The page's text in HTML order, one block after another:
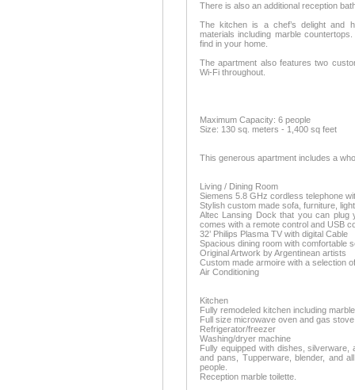
There is also an additional reception
The kitchen is a chef’s delight and
materials including marble
find in your home.
The apartment also features two
Wi-Fi throughout.
Maximum Capacity: 6 people
Size: 130 sq. meters - 1,400 sq feet
This generous apartment includes a
Living / Dining Room
Siemens 5.8 GHz cordless telephone
Stylish custom made sofa, furniture,
Altec Lansing Dock that you can plug
comes with a remote control and USB
32’ Philips Plasma TV with digital Cable
Spacious dining room with comfortable
Original Artwork by Argentinean artists
Custom made armoire with a selection
Air Conditioning
Kitchen
Fully remodeled kitchen including
Full size microwave oven and gas
Refrigerator/freezer
Washing/dryer machine
Fully equipped with dishes,
and pans, Tupperware, blender, and
people.
Reception marble toilette.